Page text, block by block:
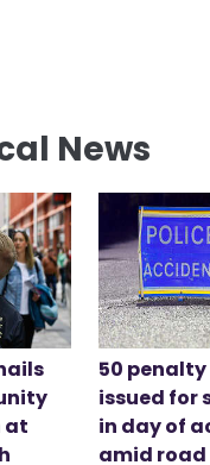
News
at
50
issued for
in day of
amid